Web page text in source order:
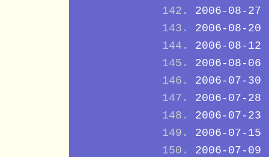
2006-08-27
2006-08-20
2006-08-12
2006-08-06
2006-07-30
2006-07-28
2006-07-23
2006-07-15
2006-07-09